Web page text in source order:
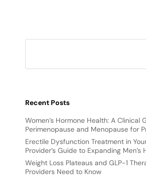
Recent Posts
Women’s Hormone Health: A Clinical
Perimenopause and Menopause for
Erectile Dysfunction Treatment in
Provider’s Guide to Expanding Men’s
Weight Loss Plateaus and GLP-1
Providers Need to Know